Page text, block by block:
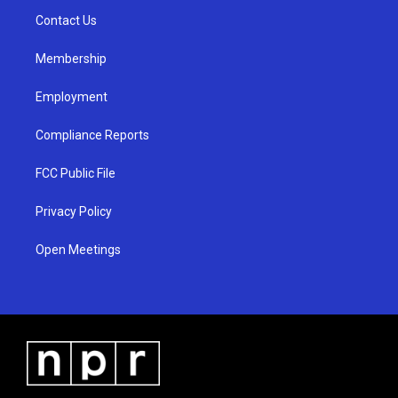
a
Contact Us
Membership
Employment
Compliance Reports
FCC Public File
Privacy Policy
Open Meetings